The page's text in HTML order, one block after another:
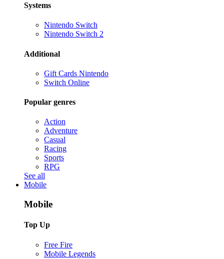
Systems
Nintendo Switch
Nintendo Switch 2
Additional
Gift Cards Nintendo
Switch Online
Popular genres
Action
Adventure
Casual
Racing
Sports
RPG
See all
Mobile
Mobile
Top Up
Free Fire
Mobile Legends